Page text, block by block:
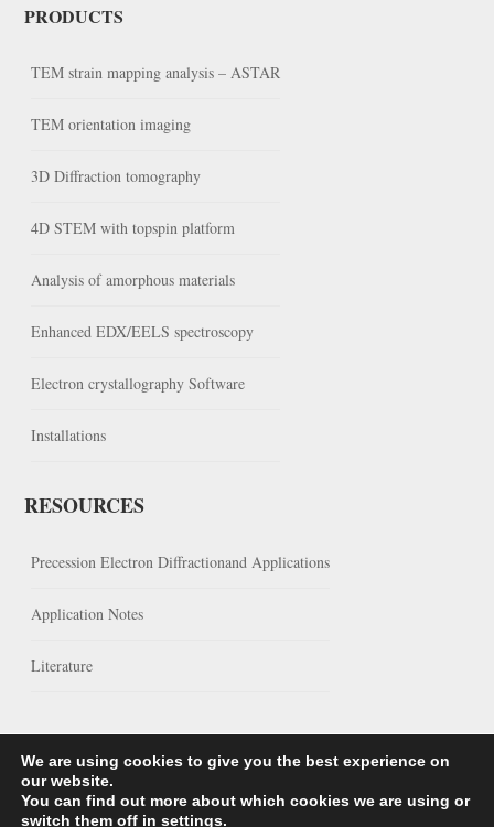
PRODUCTS
TEM strain mapping analysis – ASTAR
TEM orientation imaging
3D Diffraction tomography
4D STEM with topspin platform
Analysis of amorphous materials
Enhanced EDX/EELS spectroscopy
Electron crystallography Software
Installations
RESOURCES
Precession Electron Diffractionand Applications
Application Notes
Literature
We are using cookies to give you the best experience on
our website.
You can find out more about which cookies we are using or
switch them off in settings.